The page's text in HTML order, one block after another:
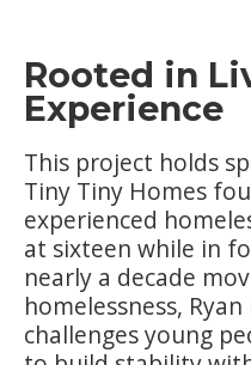
Rooted in
Experience
This project holds
Tiny Tiny Homes
experienced
at sixteen while in
nearly a decade
homelessness,
challenges young